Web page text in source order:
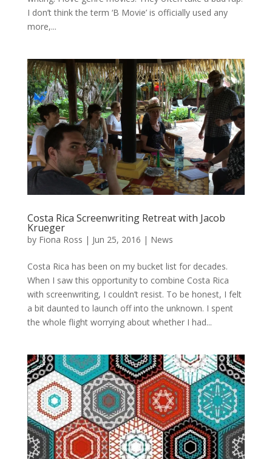
I don’t think the term ‘B Movie’ is officially used any
more,...
Costa Rica Screenwriting Retreat with Jacob
Krueger
by Fiona Ross | Jun 25, 2016 | News
Costa Rica has been on my bucket list for decades.
When I saw this opportunity to combine Costa Rica
with screenwriting, I couldn’t resist. To be honest, I felt
a bit daunted to launch off into the unknown. I spent
the whole flight worrying about whether I had...